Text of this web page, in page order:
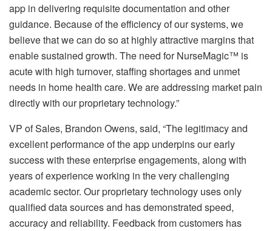
app in delivering requisite documentation and other
guidance. Because of the efficiency of our systems, we
believe that we can do so at highly attractive margins that
enable sustained growth. The need for NurseMagic™ is
acute with high turnover, staffing shortages and unmet
needs in home health care. We are addressing market pain
directly with our proprietary technology.”
VP of Sales, Brandon Owens, said, “The legitimacy and
excellent performance of the app underpins our early
success with these enterprise engagements, along with
years of experience working in the very challenging
academic sector. Our proprietary technology uses only
qualified data sources and has demonstrated speed,
accuracy and reliability. Feedback from customers has